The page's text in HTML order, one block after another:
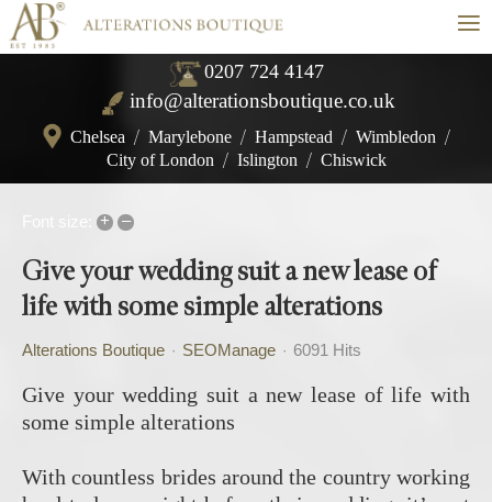
≡
0207 724 4147
info@alterationsboutique.co.uk
Chelsea / Marylebone / Hampstead / Wimbledon /
City of London / Islington / Chiswick
+ –
Give your wedding suit a new lease of
life with some simple alterations
Alterations Boutique SEOManage 6091 Hits
Give your wedding suit a new lease of life with
some simple alterations
With countless brides around the country working